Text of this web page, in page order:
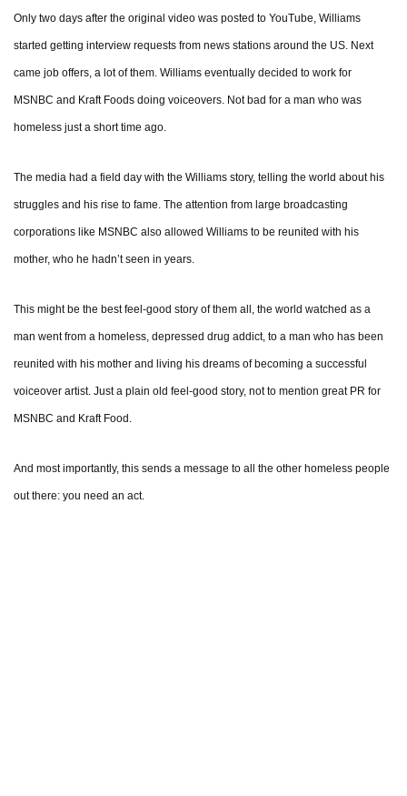
Only two days after the original video was posted to YouTube, Williams
started getting interview requests from news stations around the US. Next
came job offers, a lot of them. Williams eventually decided to work for
MSNBC and Kraft Foods doing voiceovers. Not bad for a man who was
homeless just a short time ago.
The media had a field day with the Williams story, telling the world about his
struggles and his rise to fame. The attention from large broadcasting
corporations like MSNBC also allowed Williams to be reunited with his
mother, who he hadn’t seen in years.
This might be the best feel-good story of them all, the world watched as a
man went from a homeless, depressed drug addict, to a man who has been
reunited with his mother and living his dreams of becoming a successful
voiceover artist. Just a plain old feel-good story, not to mention great PR for
MSNBC and Kraft Food.
And most importantly, this sends a message to all the other homeless people
out there: you need an act.